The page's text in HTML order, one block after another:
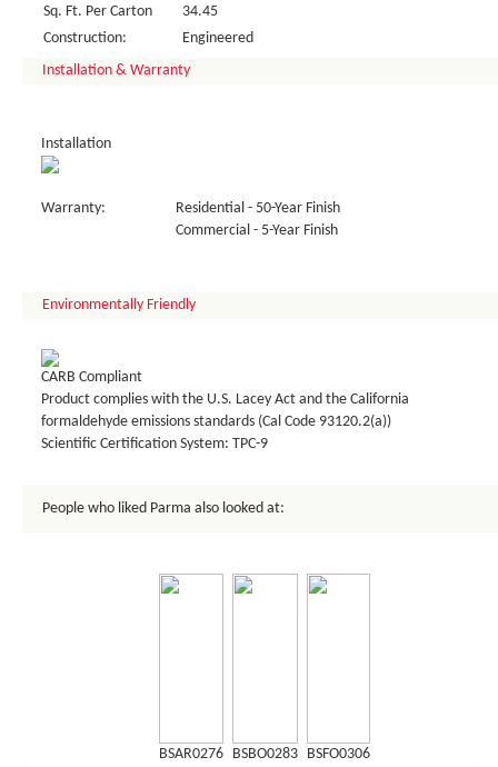
Sq. Ft. Per Carton
34.45
Construction:
Engineered
Installation & Warranty
Installation
Warranty:
Residential - 50-Year Finish
Commercial - 5-Year Finish
Environmentally Friendly
CARB Compliant
Product complies with the U.S. Lacey Act and the California
formaldehyde emissions standards (Cal Code 93120.2(a))
Scientific Certification System: TPC-9
People who liked Parma also looked at:
BSAR0276 BSBO0283 BSFO0306